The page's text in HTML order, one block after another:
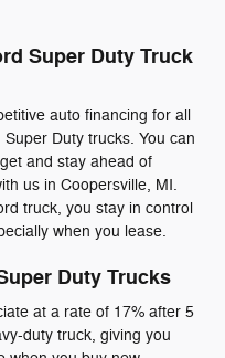
Super Duty Truck
auto financing for all
Duty trucks. You can
and stay ahead of
us in Coopersville, MI.
truck, you stay in control
when you lease.
Duty Trucks
at a rate of 17% after 5
duty truck, giving you